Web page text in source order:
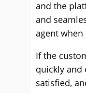
and the
and
agent when
If the
quickly and
satisfied,